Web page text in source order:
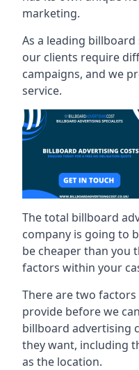
marketing.
As a leading
our clients require
campaigns, and we
service.
The total billboard
company is going to
be cheaper than you
factors within your
There are two
provide before we
billboard advertising
they want, including
as the location.